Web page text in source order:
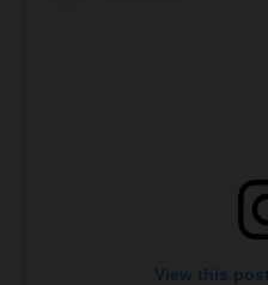
View this